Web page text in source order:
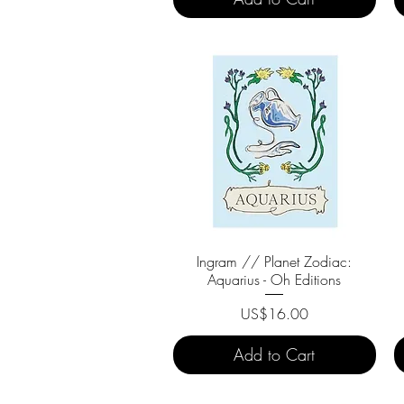
Quick View
Ingram // Planet Zodiac:
Aquarius - Oh Editions
Price
US$16.00
Add to Cart